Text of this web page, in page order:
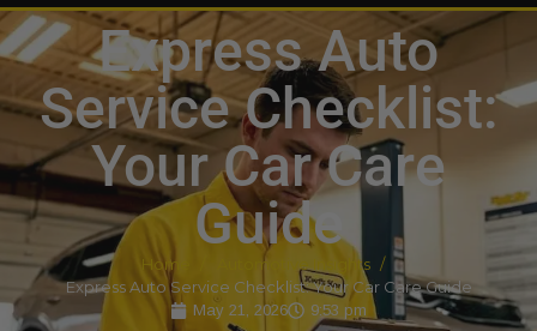
Express Auto
Service Checklist:
Your Car Care
Guide
Home
Automotive Insights
Express Auto Service Checklist: Your Car Care Guide
May 21, 2026 9:53 pm